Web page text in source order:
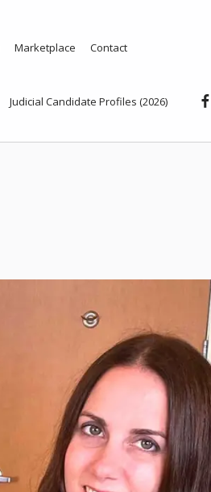
Marketplace Contact
Judicial Candidate Profiles (2026)